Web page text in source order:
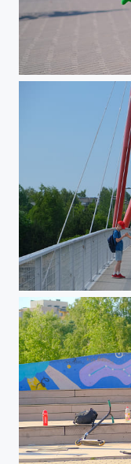
Walk in June 2023
Walk in June 2023